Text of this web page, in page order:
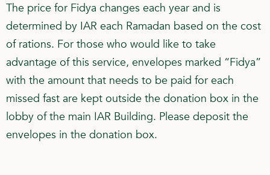
The price for Fidya changes each year and is
determined by IAR each Ramadan based on the cost
of rations. For those who would like to take
advantage of this service, envelopes marked “Fidya”
with the amount that needs to be paid for each
missed fast are kept outside the donation box in the
lobby of the main IAR Building. Please deposit the
envelopes in the donation box.